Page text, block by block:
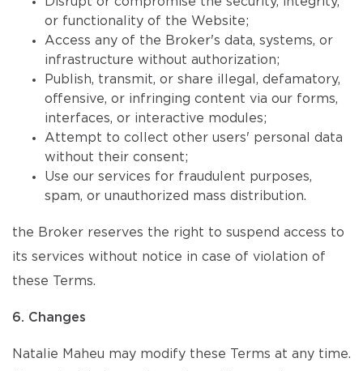
or functionality of the Website;
Access any of the Broker's data, systems, or
infrastructure without authorization;
Publish, transmit, or share illegal, defamatory,
offensive, or infringing content via our forms,
interfaces, or interactive modules;
Attempt to collect other users' personal data
without their consent;
Use our services for fraudulent purposes,
spam, or unauthorized mass distribution.
the Broker reserves the right to suspend access to
its services without notice in case of violation of
these Terms.
6. Changes
Natalie Maheu may modify these Terms at any time.